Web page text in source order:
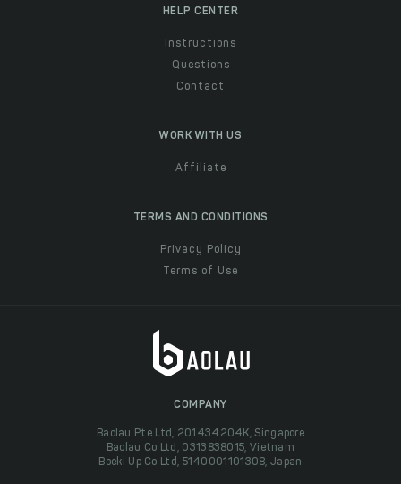
HELP CENTER
Instructions
Questions
Contact
WORK WITH US
Affiliate
TERMS AND CONDITIONS
Privacy Policy
Terms of Use
COMPANY
Baolau Pte Ltd, 201434204K, Singapore
Baolau Co Ltd, 0313838015, Vietnam
Boeki Up Co Ltd, 5140001101308, Japan